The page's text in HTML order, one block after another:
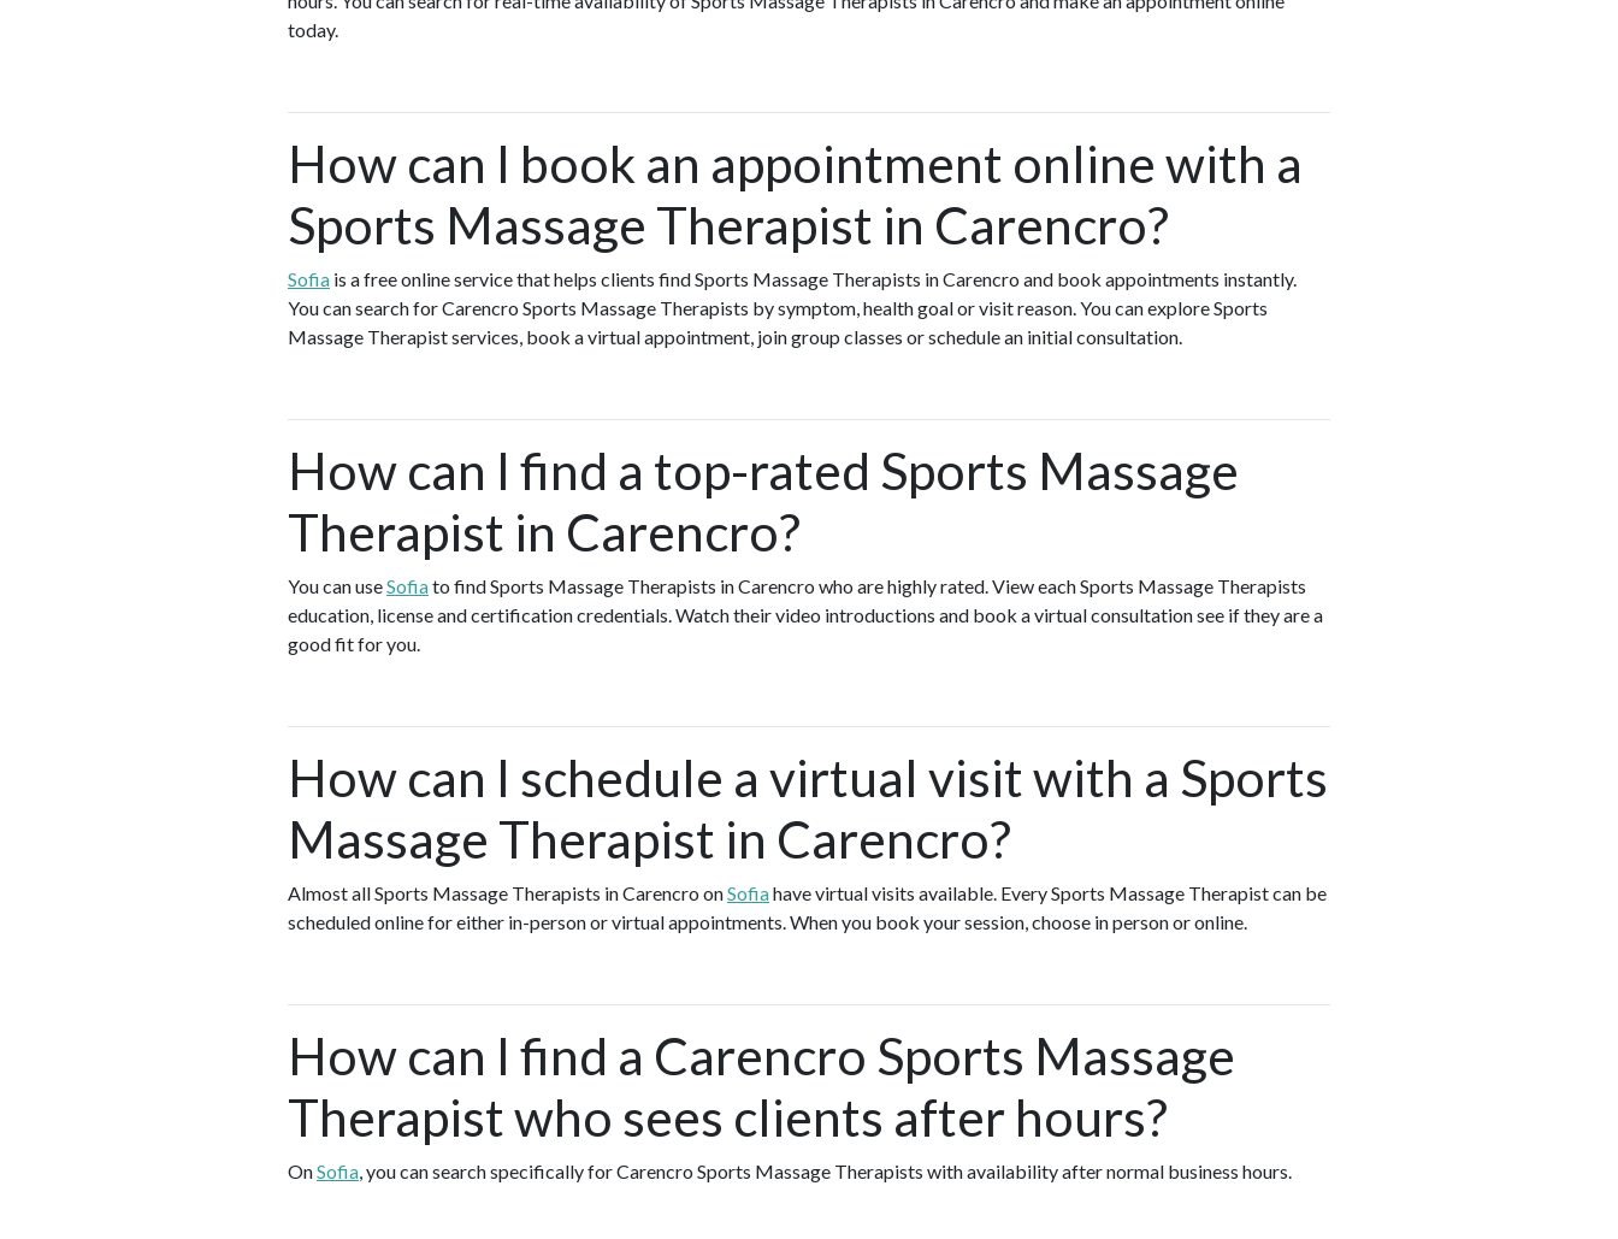
today.
How can I book an appointment online with a
Sports Massage Therapist in Carencro?
Sofia is a free online service that helps clients find Sports Massage Therapists in Carencro and book appointments instantly.
You can search for Carencro Sports Massage Therapists by symptom, health goal or visit reason. You can explore Sports
Massage Therapist services, book a virtual appointment, join group classes or schedule an initial consultation.
How can I find a top-rated Sports Massage
Therapist in Carencro?
You can useSofiato find Sports Massage Therapists in Carencro who are highly rated. View each Sports Massage Therapists
education, license and certification credentials. Watch their video introductions and book a virtual consultation see if they are a
good fit for you.
How can I schedule a virtual visit with a Sports
Massage Therapist in Carencro?
Almost all Sports Massage Therapists in Carencro onSofiahave virtual visits available. Every Sports Massage Therapist can be
scheduled online for either in-person or virtual appointments. When you book your session, choose in person or online.
How can I find a Carencro Sports Massage
Therapist who sees clients after hours?
OnSofia, you can search specifically for Carencro Sports Massage Therapists with availability after normal business hours.